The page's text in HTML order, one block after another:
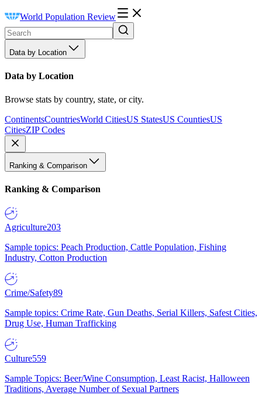
World Population Review
Data by Location
Data by Location
Browse stats by country, state, or city.
ContinentsCountriesWorld CitiesUS StatesUS CountiesUS
CitiesZIP Codes
Ranking & Comparison
Ranking & Comparison
Agriculture203
Sample topics: Peach Production, Cattle Population, Fishing
Industry, Cotton Production
Crime/Safety89
Sample topics: Crime Rate, Gun Deaths, Serial Killers, Safest Cities,
Drug Use, Human Trafficking
Culture559
Sample Topics: Beer/Wine Consumption, Least Racist, Halloween
Traditions, Average Number of Sexual Partners